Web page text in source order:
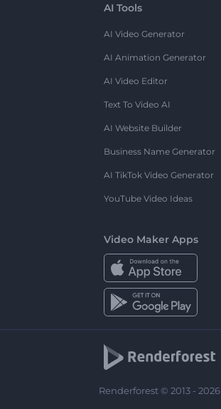
AI Tools
AI Video Generator
AI Animation Generator
AI Video Editor
Text To Video AI
AI Website Builder
Business Name Generator
AI TikTok Video Generator
YouTube Video Ideas
Video Maker Apps
Renderforest © 2013 - 2026